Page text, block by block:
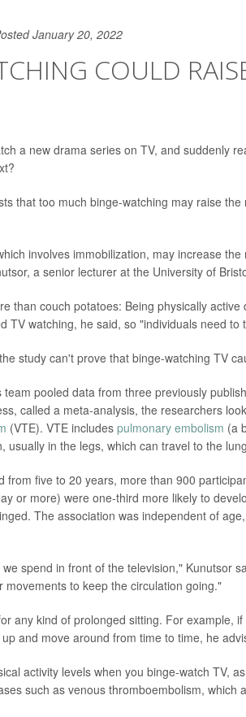
January 20, 2022
COULD
a new drama series on TV, and suddenly
that too much binge-watching may raise
involves immobilization, may increase
a senior lecturer at the University of
than couch potatoes: Being physically
TV watching, he said, so "individuals need
study can't prove that binge-watching TV
team pooled data from three previously
called a meta-analysis, the researchers
(VTE). VTE includes pulmonary embolism (a
usually in the legs, which can travel to the
from five to 20 years, more than 900
or more) were one-third more likely to
The association was independent of
spend in front of the television," Kunutsor
movements to keep the circulation going."
any kind of prolonged sitting. For example,
and move around from time to time, he
activity levels when you binge-watch TV,
such as venous thromboembolism,